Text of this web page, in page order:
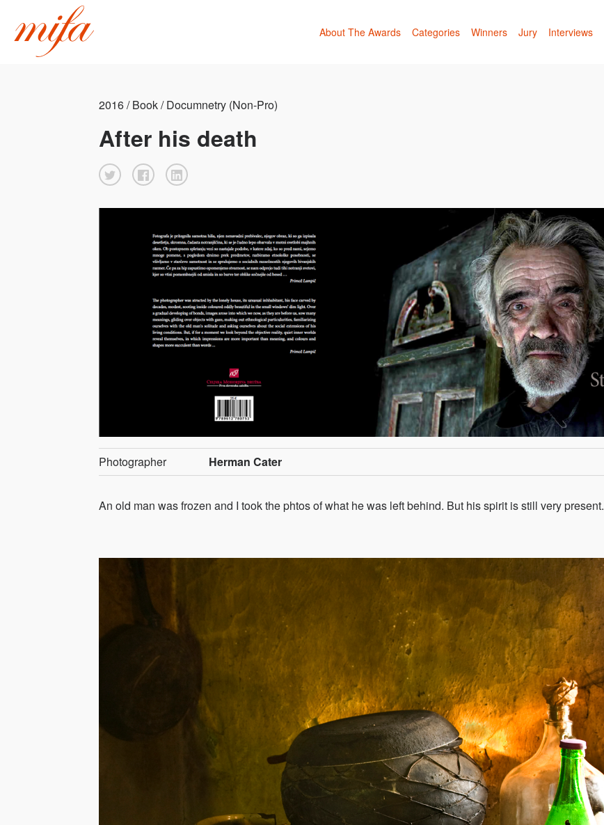
About The Awards Categories Winners Jury Interviews
2016 / Book / Documnetry (Non-Pro)
After his death
Photographer Herman Cater
An old man was frozen and I took the phtos of what he was left behind. But his spirit is still very present.